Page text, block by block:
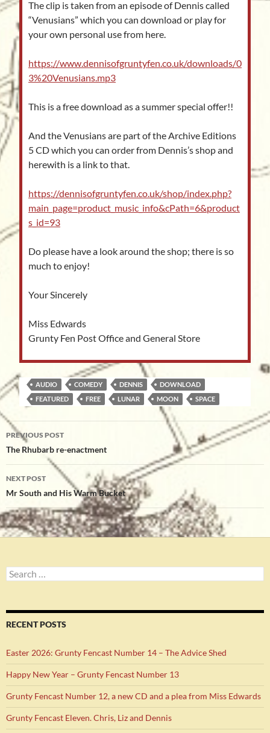
The clip is taken from an episode of Dennis called
“Venusians” which you can download or play for
your own personal use from here.
https://www.dennisofgruntyfen.co.uk/downloads/0
3%20Venusians.mp3
This is a free download as a summer special offer!!
And the Venusians are part of the Archive Editions
5 CD which you can order from Dennis’s shop and
herewith is a link to that.
https://dennisofgruntyfen.co.uk/shop/index.php?
main_page=product_music_info&cPath=6&product
s_id=93
Do please have a look around the shop; there is so
much to enjoy!
Your Sincerely
Miss Edwards
Grunty Fen Post Office and General Store
AUDIO COMEDY DENNIS
DOWNLOAD
FEATURED
FREE LUNAR MOON SPACE
Post
navigation
PREVIOUS POST
The Rhubarb re-enactment
NEXT POST
Mr South and His Warm Bucket
Search
for:
RECENT POSTS
Easter 2026: Grunty Fencast Number 14 – The Advice Shed
Happy New Year – Grunty Fencast Number 13
Grunty Fencast Number 12, a new CD and a plea from Miss Edwards
Grunty Fencast Eleven. Chris, Liz and Dennis